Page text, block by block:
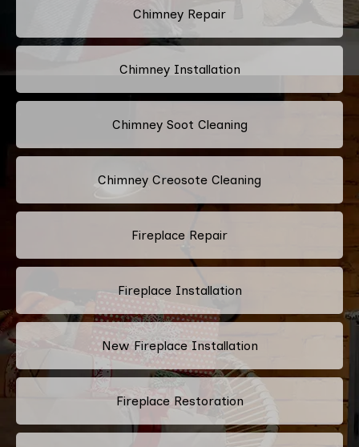
Chimney Repair
Chimney Installation
Chimney Soot Cleaning
Chimney Creosote Cleaning
Fireplace Repair
Fireplace Installation
New Fireplace Installation
Fireplace Restoration